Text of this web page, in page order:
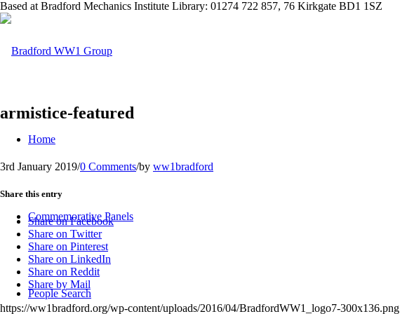
Based at Bradford Mechanics Institute Library: 01274 722 857, 76 Kirkgate BD1 1SZ
Home
Commemorative Panels
People Search
armistice-featured
3rd January 2019/0 Comments/by ww1bradford
Share this entry
Share on Facebook
Share on Twitter
Share on Pinterest
Share on LinkedIn
Share on Reddit
Share by Mail
https://ww1bradford.org/wp-content/uploads/2016/04/BradfordWW1_logo7-300x136.png